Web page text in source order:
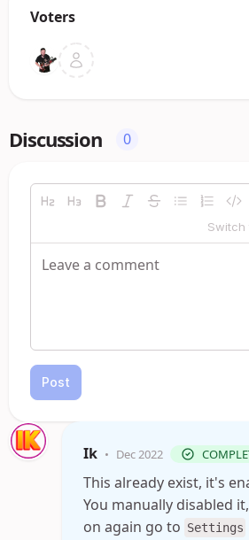
Voters
Discussion 0
Switch
Post
Ik • Dec 2022
This already exist, it's
You manually disabled
on again go to Settings